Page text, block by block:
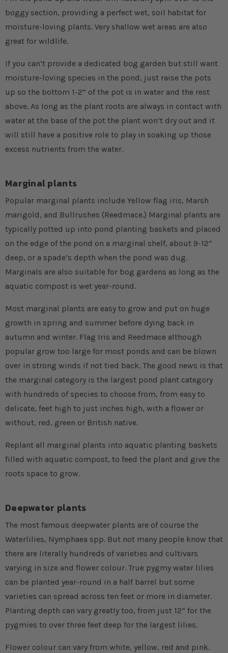
boggy section, providing a perfect wet, soil habitat for
moisture-loving plants. Very shallow wet areas are also
great for wildlife.
If you can’t provide a dedicated bog garden but still want
moisture-loving species in the pond, just raise the pots
up so the bottom 1-2” of the pot is in water and the rest
above. As long as the plant roots are always in contact with
water at the base of the pot the plant won’t dry out and it
will still have a positive role to play in soaking up those
excess nutrients from the water.
Marginal plants
Popular marginal plants include Yellow flag iris, Marsh
marigold, and Bullrushes (Reedmace.) Marginal plants are
typically potted up into pond planting baskets and placed
on the edge of the pond on a marginal shelf, about 9-12”
deep, or a spade’s depth when the pond was dug.
Marginals are also suitable for bog gardens as long as the
aquatic compost is wet year-round.
Most marginal plants are easy to grow and put on huge
growth in spring and summer before dying back in
autumn and winter. Flag Iris and Reedmace although
popular grow too large for most ponds and can be blown
over in strong winds if not tied back. The good news is that
the marginal category is the largest pond plant category
with hundreds of species to choose from, from easy to
delicate, feet high to just inches high, with a flower or
without, red, green or British native.
Replant all marginal plants into aquatic planting baskets
filled with aquatic compost, to feed the plant and give the
roots space to grow.
Deepwater plants
The most famous deepwater plants are of course the
Waterlilies, Nymphaea spp. But not many people know that
there are literally hundreds of varieties and cultivars
varying in size and flower colour. True pygmy water lilies
can be planted year-round in a half barrel but some
varieties can spread across ten feet or more in diameter.
Planting depth can vary greatly too, from just 12” for the
pygmies to over three feet deep for the largest lilies.
Flower colour can vary from white, yellow, red and pink.